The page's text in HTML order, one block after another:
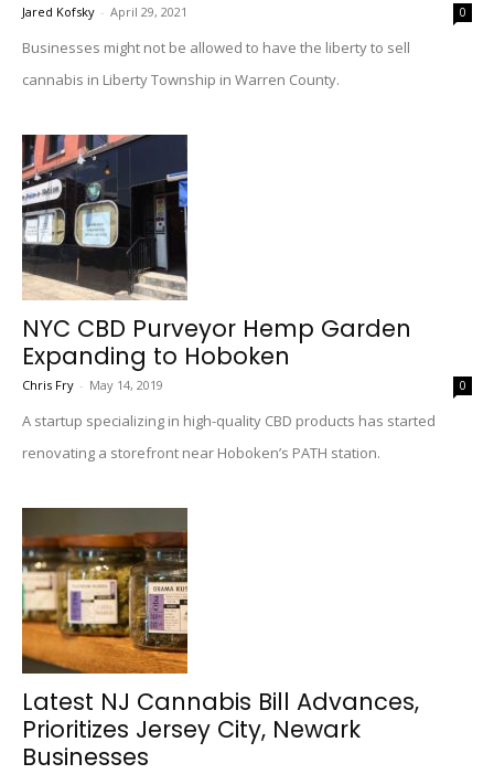
Jared Kofsky - April 29, 2021 0
Businesses might not be allowed to have the liberty to sell
cannabis in Liberty Township in Warren County.
NYC CBD Purveyor Hemp Garden
Expanding to Hoboken
Chris Fry - May 14, 2019 0
A startup specializing in high-quality CBD products has started
renovating a storefront near Hoboken’s PATH station.
Latest NJ Cannabis Bill Advances,
Prioritizes Jersey City, Newark
Businesses